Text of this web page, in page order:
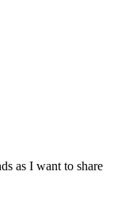
as I want to share